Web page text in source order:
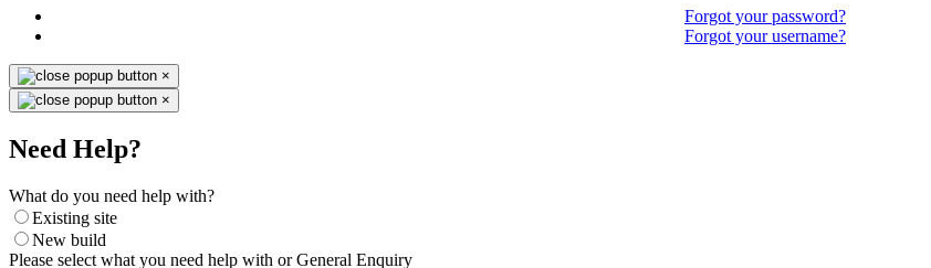
Forgot your password?
Forgot your username?
×
×
Need Help?
What do you need help with?
Existing site
New build
Please select what you need help with or General Enquiry